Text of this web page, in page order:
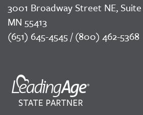
3001 Broadway Street NE,
MN 55413
(651) 645-4545 / (800) 462-5368